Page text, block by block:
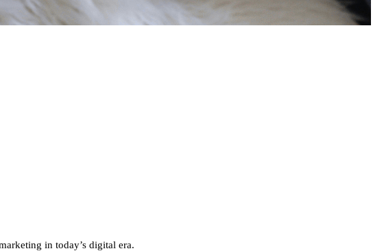
in today’s digital era.